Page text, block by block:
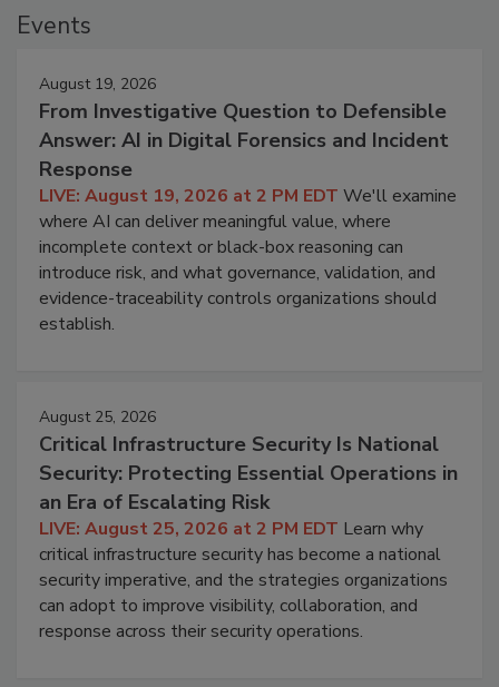
Events
August 19, 2026
From Investigative Question to Defensible
Answer: AI in Digital Forensics and Incident
Response
LIVE: August 19, 2026 at 2 PM EDT We'll examine
where AI can deliver meaningful value, where
incomplete context or black-box reasoning can
introduce risk, and what governance, validation, and
evidence-traceability controls organizations should
establish.
August 25, 2026
Critical Infrastructure Security Is National
Security: Protecting Essential Operations in
an Era of Escalating Risk
LIVE: August 25, 2026 at 2 PM EDT Learn why
critical infrastructure security has become a national
security imperative, and the strategies organizations
can adopt to improve visibility, collaboration, and
response across their security operations.